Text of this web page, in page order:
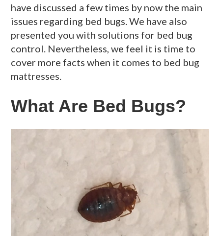
have discussed a few times by now the main
issues regarding bed bugs. We have also
presented you with solutions for bed bug
control. Nevertheless, we feel it is time to
cover more facts when it comes to bed bug
mattresses.
What Are Bed Bugs?